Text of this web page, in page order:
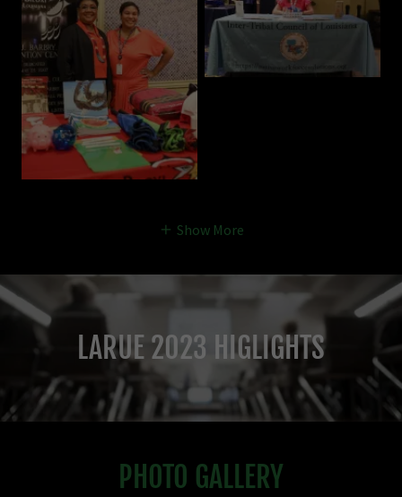
Show More
LARUE 2023 HIGLIGHTS
PHOTO GALLERY